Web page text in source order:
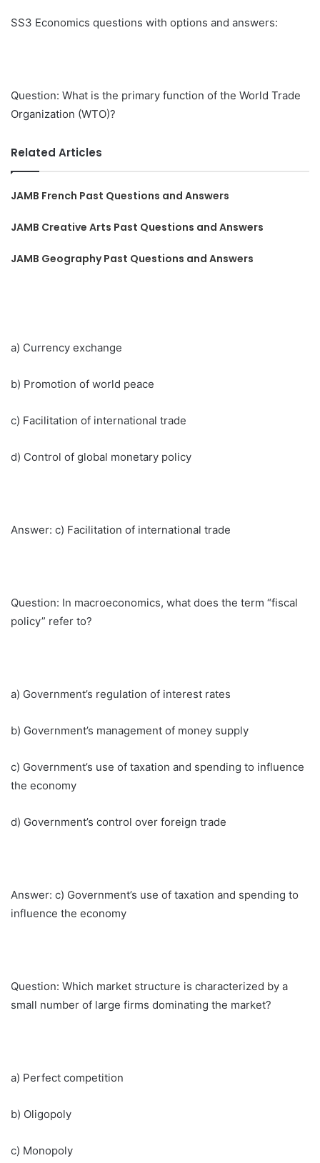
SS3 Economics questions with options and answers:
Question: What is the primary function of the World Trade
Organization (WTO)?
Related Articles
JAMB French Past Questions and Answers
JAMB Creative Arts Past Questions and Answers
JAMB Geography Past Questions and Answers
a) Currency exchange
b) Promotion of world peace
c) Facilitation of international trade
d) Control of global monetary policy
Answer: c) Facilitation of international trade
Question: In macroeconomics, what does the term “fiscal
policy” refer to?
a) Government’s regulation of interest rates
b) Government’s management of money supply
c) Government’s use of taxation and spending to influence
the economy
d) Government’s control over foreign trade
Answer: c) Government’s use of taxation and spending to
influence the economy
Question: Which market structure is characterized by a
small number of large firms dominating the market?
a) Perfect competition
b) Oligopoly
c) Monopoly